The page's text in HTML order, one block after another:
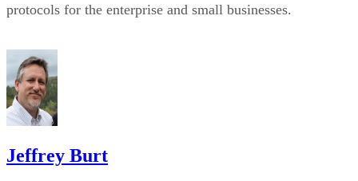
protocols for the enterprise and small businesses.
Jeffrey Burt